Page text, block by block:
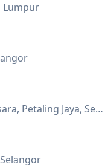
Lumpur
Persiaran Mahogani, Kota Damansara, Petaling Jaya, Selangor